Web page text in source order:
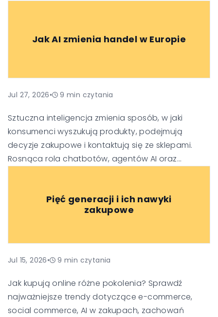
Jak AI zmienia handel w Europie
Jul 27, 2026• 9 min czytania
Sztuczna inteligencja zmienia sposób, w jaki
konsumenci wyszukują produkty, podejmują
decyzje zakupowe i kontaktują się ze sklepami.
Rosnąca rola chatbotów, agentów AI oraz
klienta i budowania zaufania, aby pozostać
widoczne i konkurencyjne w nowej erze handlu.
Pięć generacji i ich nawyki
zakupowe
Jul 15, 2026• 9 min czytania
Jak kupują online różne pokolenia? Sprawdź
najważniejsze trendy dotyczące e-commerce,
social commerce, AI w zakupach, zachowań